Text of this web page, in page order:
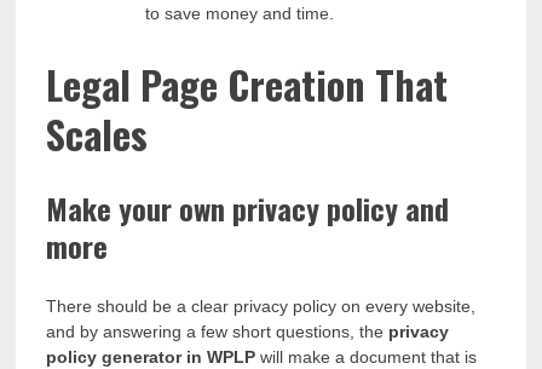
to save money and time.
Legal Page Creation That
Scales
Make your own privacy policy and
more
There should be a clear privacy policy on every website,
and by answering a few short questions, the privacy
policy generatorin WPLP will make a document that is